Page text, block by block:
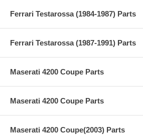
Ferrari Testarossa (1984-1987) Parts
Ferrari Testarossa (1987-1991) Parts
Maserati 4200 Coupe Parts
Maserati 4200 Coupe Parts
Maserati 4200 Coupe(2003) Parts